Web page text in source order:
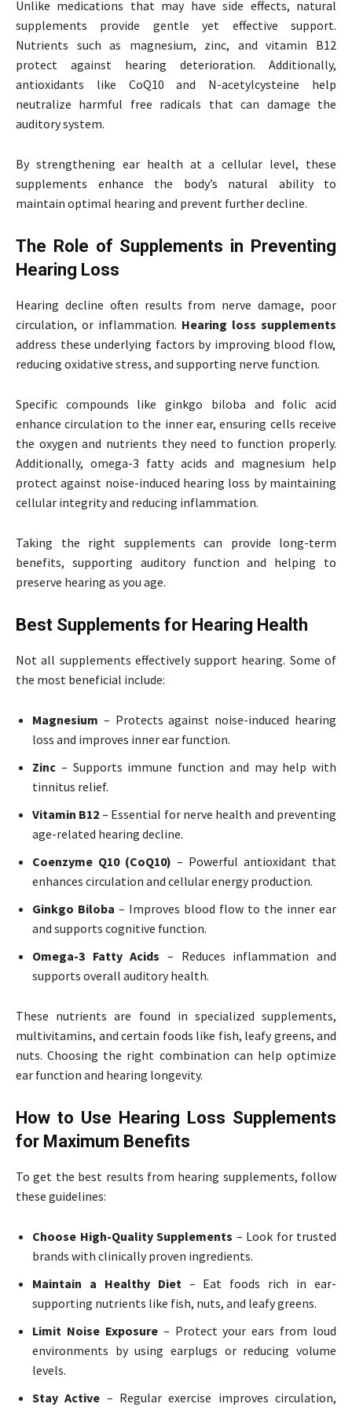
Unlike medications that may have side effects, natural
supplements provide gentle yet effective support.
Nutrients such as magnesium, zinc, and vitamin B12
protect against hearing deterioration. Additionally,
antioxidants like CoQ10 and N-acetylcysteine help
neutralize harmful free radicals that can damage the
auditory system.
By strengthening ear health at a cellular level, these
supplements enhance the body’s natural ability to
maintain optimal hearing and prevent further decline.
The Role of Supplements in Preventing
Hearing Loss
Hearing decline often results from nerve damage, poor
circulation, or inflammation. Hearing loss supplements
address these underlying factors by improving blood flow,
reducing oxidative stress, and supporting nerve function.
Specific compounds like ginkgo biloba and folic acid
enhance circulation to the inner ear, ensuring cells receive
the oxygen and nutrients they need to function properly.
Additionally, omega-3 fatty acids and magnesium help
protect against noise-induced hearing loss by maintaining
cellular integrity and reducing inflammation.
Taking the right supplements can provide long-term
benefits, supporting auditory function and helping to
preserve hearing as you age.
Best Supplements for Hearing Health
Not all supplements effectively support hearing. Some of
the most beneficial include:
Magnesium – Protects against noise-induced hearing
loss and improves inner ear function.
Zinc – Supports immune function and may help with
tinnitus relief.
Vitamin B12 – Essential for nerve health and preventing
age-related hearing decline.
Coenzyme Q10 (CoQ10) – Powerful antioxidant that
enhances circulation and cellular energy production.
Ginkgo Biloba – Improves blood flow to the inner ear
and supports cognitive function.
Omega-3 Fatty Acids – Reduces inflammation and
supports overall auditory health.
These nutrients are found in specialized supplements,
multivitamins, and certain foods like fish, leafy greens, and
nuts. Choosing the right combination can help optimize
ear function and hearing longevity.
How to Use Hearing Loss Supplements
for Maximum Benefits
To get the best results from hearing supplements, follow
these guidelines:
Choose High-Quality Supplements – Look for trusted
brands with clinically proven ingredients.
Maintain a Healthy Diet – Eat foods rich in ear-
supporting nutrients like fish, nuts, and leafy greens.
Limit Noise Exposure– Protect your ears from loud
environments by using earplugs or reducing volume
levels.
Stay Active – Regular exercise improves circulation,